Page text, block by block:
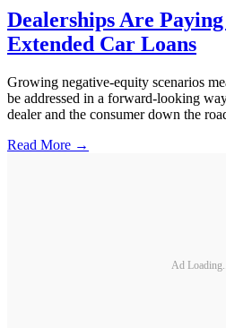
Dealerships Are
Extended Car Loans
Growing negative-equity scenarios
be addressed in a forward-looking
dealer and the consumer down the
Read More →
Ad Loading...